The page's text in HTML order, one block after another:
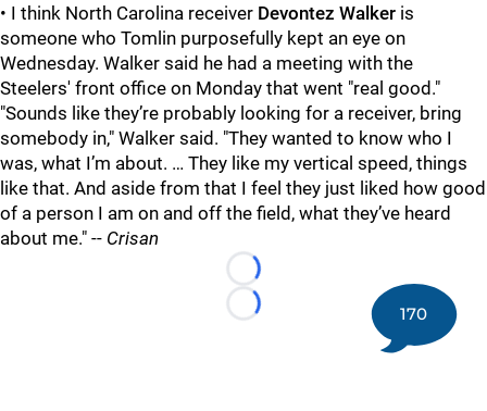
• I think North Carolina receiver Devontez Walker is
someone who Tomlin purposefully kept an eye on
Wednesday. Walker said he had a meeting with the
Steelers' front office on Monday that went "real good."
"Sounds like they’re probably looking for a receiver, bring
somebody in," Walker said. "They wanted to know who I
was, what I’m about. … They like my vertical speed, things
like that. And aside from that I feel they just liked how good
of a person I am on and off the field, what they’ve heard
about me." -- Crisan
Loading...
Loading...
170